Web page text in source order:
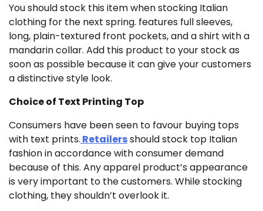
You should stock this item when stocking Italian
clothing for the next spring. features full sleeves,
long, plain-textured front pockets, and a shirt with a
mandarin collar. Add this product to your stock as
soon as possible because it can give your customers
a distinctive style look.
Choice of Text Printing Top
Consumers have been seen to favour buying tops
with text prints. Retailersshould stock top Italian
fashion in accordance with consumer demand
because of this. Any apparel product’s appearance
is very important to the customers. While stocking
clothing, they shouldn’t overlook it.